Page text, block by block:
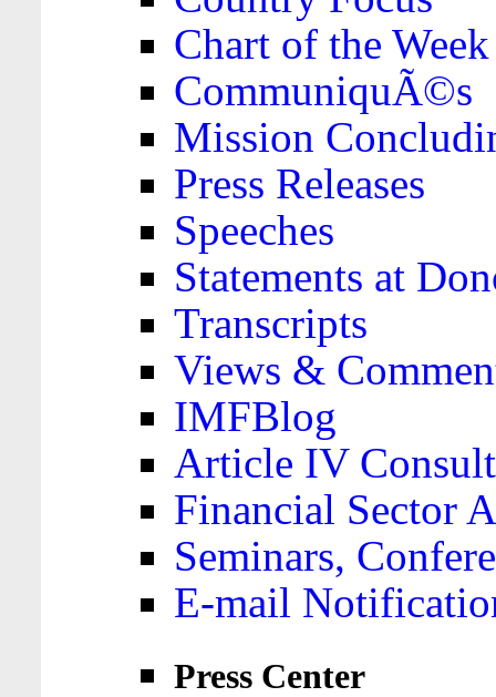
Chart of the Week
CommuniquÃ©s
Mission
Press Releases
Speeches
Statements at
Transcripts
Views &
IMFBlog
Article IV
Financial Sector
Seminars,
E-mail
Press Center